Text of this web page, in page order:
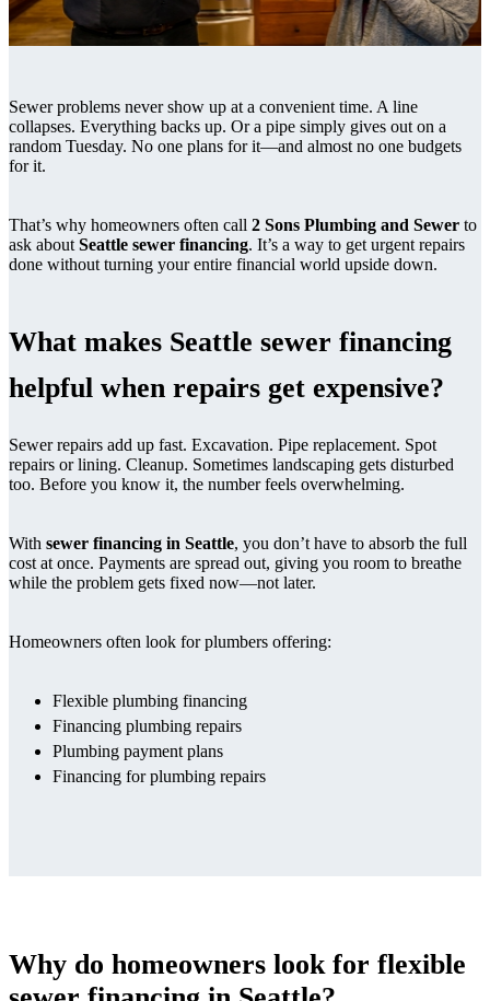
Sewer problems never show up at a convenient time. A line
collapses. Everything backs up. Or a pipe simply gives out on a
random Tuesday. No one plans for it—and almost no one budgets
for it.
That’s why homeowners often call 2 Sons Plumbing and Sewer to
ask about Seattle sewer financing. It’s a way to get urgent repairs
done without turning your entire financial world upside down.
What makes Seattle sewer financing
helpful when repairs get expensive?
Sewer repairs add up fast. Excavation. Pipe replacement. Spot
repairs or lining. Cleanup. Sometimes landscaping gets disturbed
too. Before you know it, the number feels overwhelming.
With sewer financing in Seattle, you don’t have to absorb the full
cost at once. Payments are spread out, giving you room to breathe
while the problem gets fixed now—not later.
Homeowners often look for plumbers offering:
Flexible plumbing financing
Financing plumbing repairs
Plumbing payment plans
Financing for plumbing repairs
Why do homeowners look for flexible